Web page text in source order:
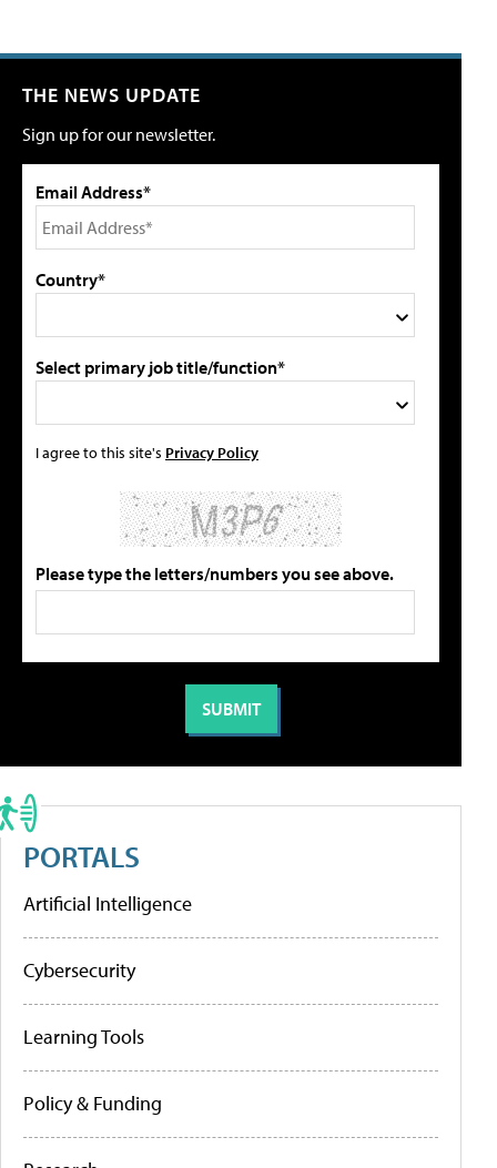
THE NEWS UPDATE
Sign up for our newsletter.
Email Address*
Country*
Select primary job title/function*
I agree to this site's Privacy Policy
Please type the letters/numbers you see above.
PORTALS
Artificial Intelligence
Cybersecurity
Learning Tools
Policy & Funding